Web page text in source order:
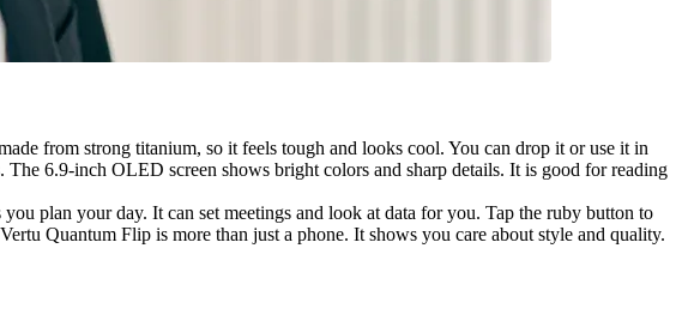
from strong titanium, so it feels tough and looks cool. You can drop it or use it in
6.9-inch OLED screen shows bright colors and sharp details. It is good for reading
plan your day. It can set meetings and look at data for you. Tap the ruby button to
Quantum Flip is more than just a phone. It shows you care about style and quality.